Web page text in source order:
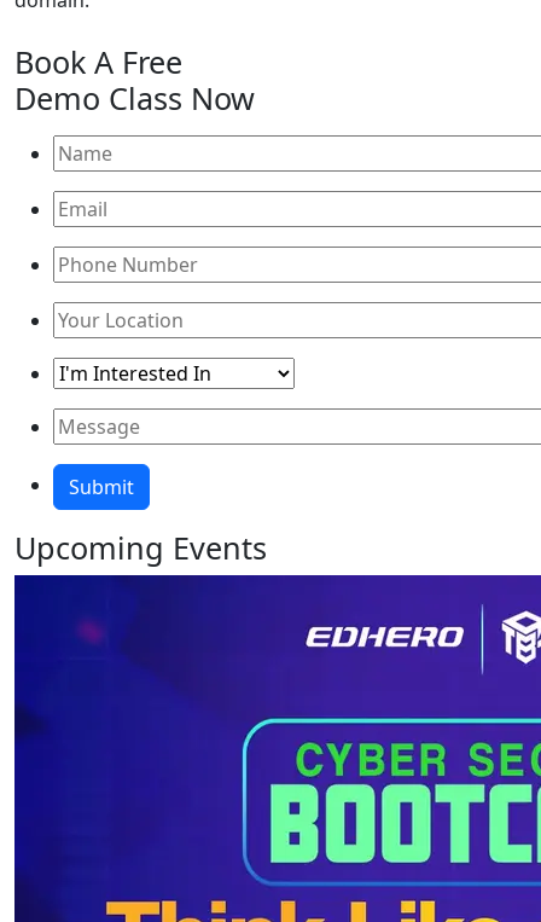
Book A Free
Demo Class Now
Upcoming Events